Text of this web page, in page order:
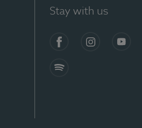
Stay with us